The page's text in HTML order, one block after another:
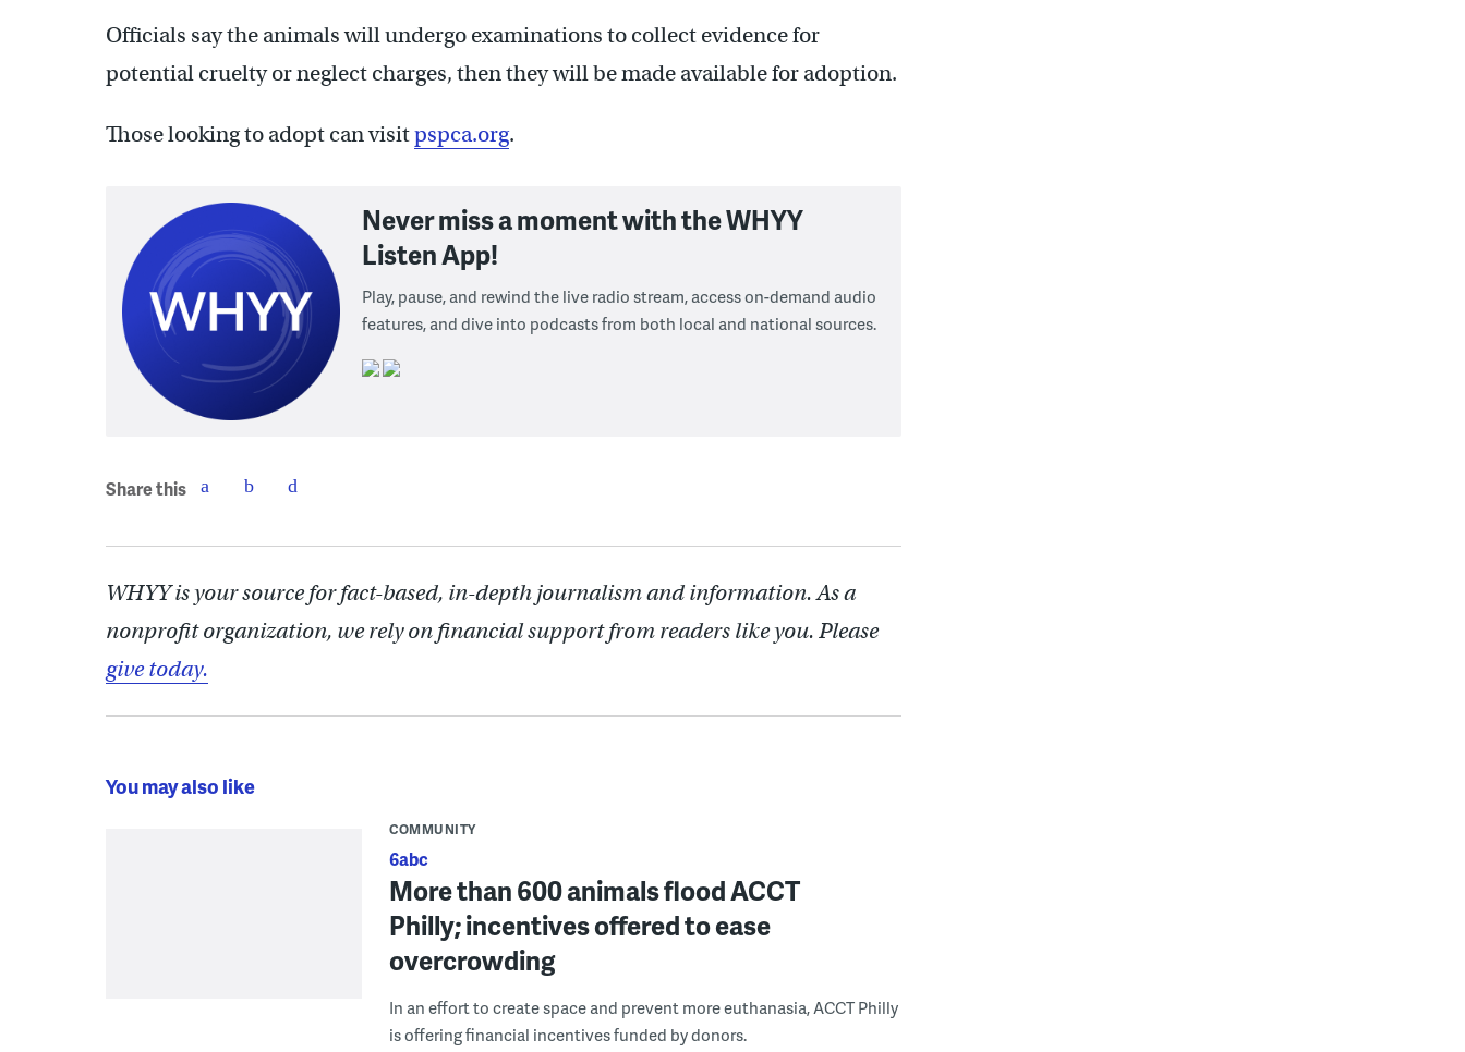
Officials say the animals will undergo examinations to collect evidence for
potential cruelty or neglect charges, then they will be made available for adoption.
Those looking to adopt can visitpspca.org.
Never miss a moment with the WHYY
Listen App!
Play, pause, and rewind the live radio stream, access on-demand audio
features, and dive into podcasts from both local and national sources.
Share this
WHYY is your source for fact-based, in-depth journalism and information. As a
nonprofit organization, we rely on financial support from readers like you. Please
give today.
You may also like
COMMUNITY
6abc
More than 600 animals flood ACCT
Philly; incentives offered to ease
overcrowding
In an effort to create space and prevent more euthanasia, ACCT Philly
is offering financial incentives funded by donors.